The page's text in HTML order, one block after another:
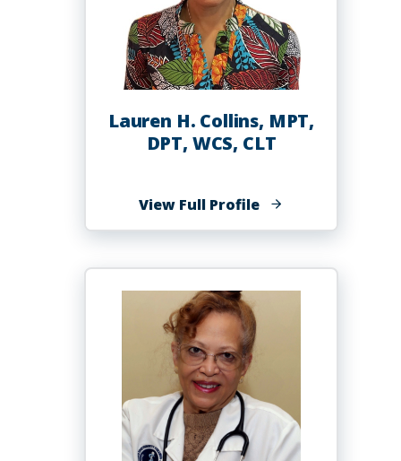
Lauren H. Collins, MPT,
DPT, WCS, CLT
View Full Profileof
Lauren
Collins,
MPT,